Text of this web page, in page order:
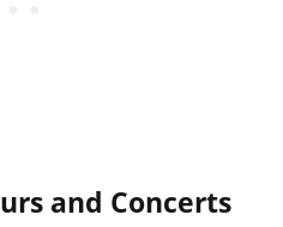
and Concerts